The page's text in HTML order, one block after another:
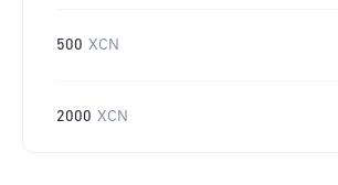
500 XCN
2000 XCN